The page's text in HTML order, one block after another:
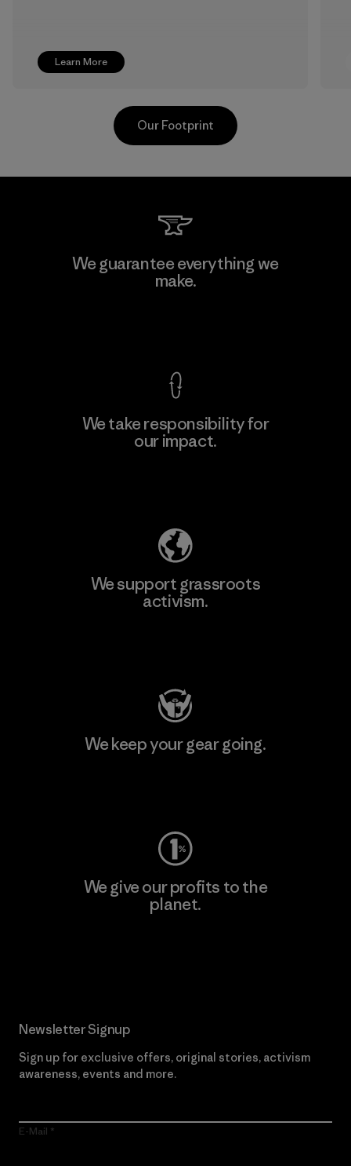
Learn More
Supertex S.A.
Our Footprint
We guarantee everything we
make.
We take responsibility for
our impact.
We support grassroots
activism.
We keep your gear going.
We give our profits to the
planet.
Newsletter Signup
Sign up for exclusive offers, original stories, activism
awareness, events and more.
E-Mail